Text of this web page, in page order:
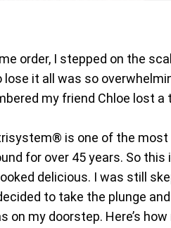
order, I stepped on the
it all was so
my friend Chloe lost
is one of the
for over 45 years. So
delicious. I was still
to take the plunge
my doorstep. Here’s